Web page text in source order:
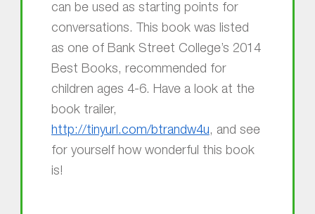
can be used as starting points for
conversations. This book was listed
as one of Bank Street College’s 2014
Best Books, recommended for
children ages 4-6. Have a look at the
book trailer,
http://tinyurl.com/btrandw4u, and see
for yourself how wonderful this book
is!